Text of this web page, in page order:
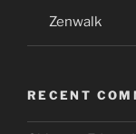
Zenwalk
RECENT